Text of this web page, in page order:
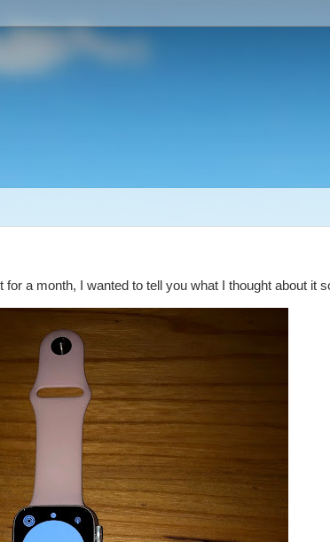
for a month, I wanted to tell you what I thought about it